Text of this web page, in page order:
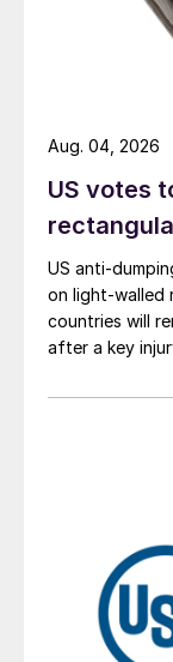
US votes
US anti-
on light-walled
countries will
after a key
Aug. 04, 2026